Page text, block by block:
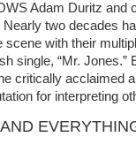
Adam Duritz and
two decades
scene with their
single, “Mr. Jones.”
critically acclaimed
for interpreting